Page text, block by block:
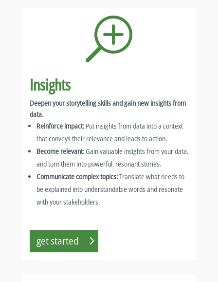
T
Insights
Deepen your storytelling skills and gain new insights from
data.
Reinforce impact:Put insights from data into a context
that conveys their relevance and leads to action.
Become relevant:Gain valuable insights from your data,
and turn them into powerful, resonant stories.
Communicate complex topics:Translate what needs to
be explained into understandable words and resonate
with your stakeholders.
get started